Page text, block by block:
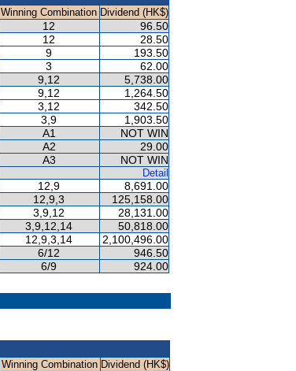
Winning Combination Dividend (HK$)
12 96.50
12
28.50
9
193.50
3
62.00
9,12 5,738.00
9,12
1,264.50
3,12
342.50
3,9
1,903.50
A1
NOT WIN
A2
29.00
A3
NOT WIN
Detail
12,9 8,691.00
12,9,3 125,158.00
3,9,12 28,131.00
3,9,12,14 50,818.00
12,9,3,14 2,100,496.00
6/12
946.50
6/9
924.00
Winning Combination Dividend (HK$)